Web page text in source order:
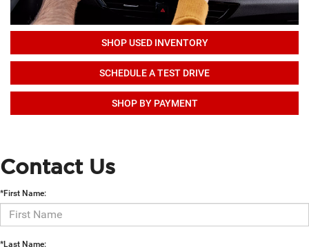
SHOP USED INVENTORY
SCHEDULE A TEST DRIVE
SHOP BY PAYMENT
Contact Us
*First Name:
*Last Name: